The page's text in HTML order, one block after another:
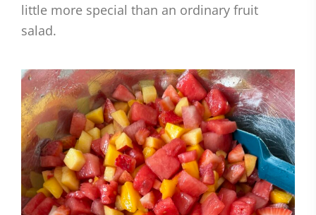
little more special than an ordinary fruit
salad.